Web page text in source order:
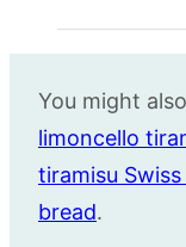
You might
limoncello
tiramisu Swiss
bread.